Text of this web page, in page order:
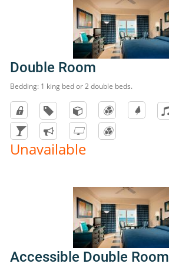
Double Room
Bedding: 1 king bed or 2 double beds.
Unavailable
Accessible Double Room